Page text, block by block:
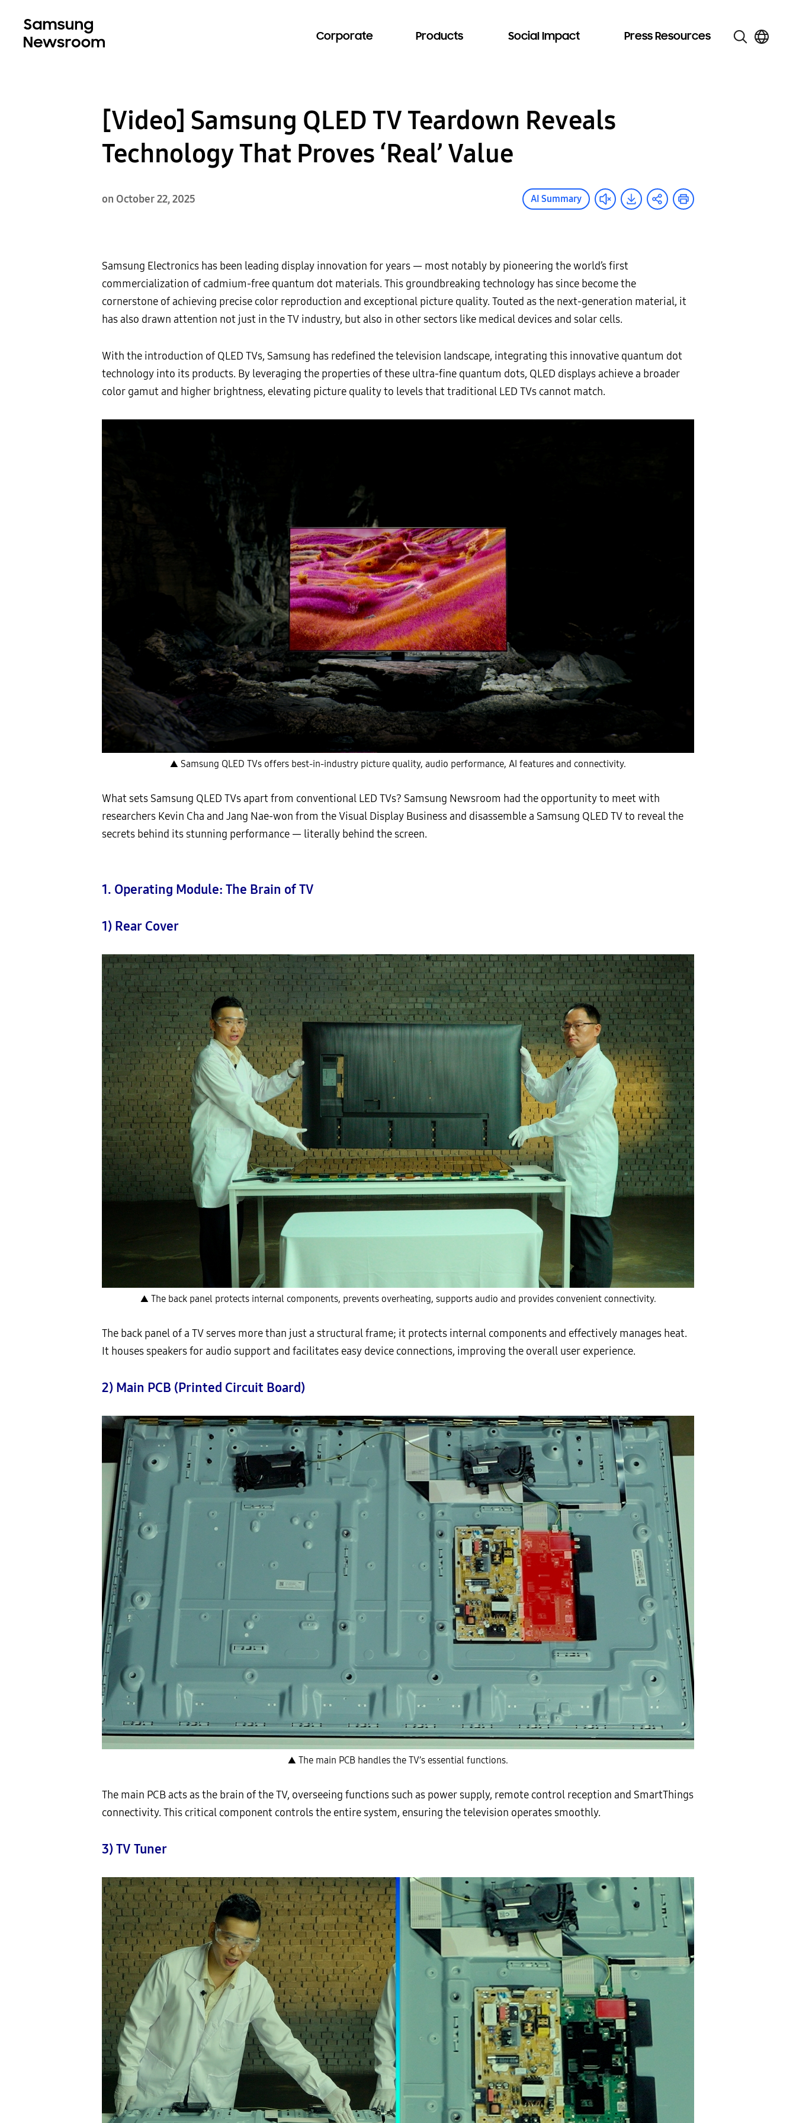
Corporate Products Social Impact Press Resources
[Video] Samsung QLED TV Teardown Reveals
Technology That Proves ‘Real’ Value
on October 22, 2025 AI Summary
Samsung Electronics has been leading display innovation for years — most notably by pioneering the world’s first
commercialization of cadmium-free quantum dot materials. This groundbreaking technology has since become the
cornerstone of achieving precise color reproduction and exceptional picture quality. Touted as the next-generation material, it
has also drawn attention not just in the TV industry, but also in other sectors like medical devices and solar cells.
With the introduction of QLED TVs, Samsung has redefined the television landscape, integrating this innovative quantum dot
technology into its products. By leveraging the properties of these ultra-fine quantum dots, QLED displays achieve a broader
color gamut and higher brightness, elevating picture quality to levels that traditional LED TVs cannot match.
▲ Samsung QLED TVs offers best-in-industry picture quality, audio performance, AI features and connectivity.
What sets Samsung QLED TVs apart from conventional LED TVs? Samsung Newsroom had the opportunity to meet with
researchers Kevin Cha and Jang Nae-won from the Visual Display Business and disassemble a Samsung QLED TV to reveal the
secrets behind its stunning performance — literally behind the screen.
1. Operating Module: The Brain of TV
1) Rear Cover
▲ The back panel protects internal components, prevents overheating, supports audio and provides convenient connectivity.
The back panel of a TV serves more than just a structural frame; it protects internal components and effectively manages heat.
It houses speakers for audio support and facilitates easy device connections, improving the overall user experience.
2) Main PCB (Printed Circuit Board)
▲ The main PCB handles the TV’s essential functions.
The main PCB acts as the brain of the TV, overseeing functions such as power supply, remote control reception and SmartThings
connectivity. This critical component controls the entire system, ensuring the television operates smoothly.
3) TV Tuner